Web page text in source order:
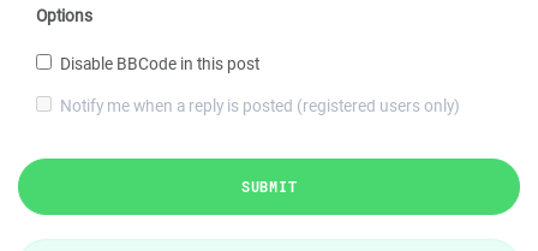
Options
Disable BBCode in this post
Notify me when a reply is posted (registered users only)
SUBMIT